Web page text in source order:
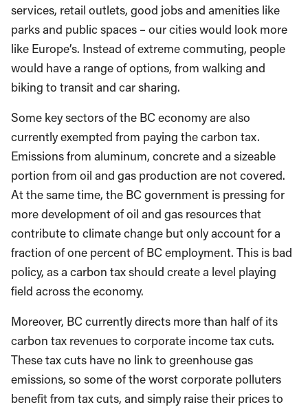
services, retail outlets, good jobs and amenities like
parks and public spaces – our cities would look more
like Europe’s. Instead of extreme commuting, people
would have a range of options, from walking and
biking to transit and car sharing.
Some key sectors of the BC economy are also
currently exempted from paying the carbon tax.
Emissions from aluminum, concrete and a sizeable
portion from oil and gas production are not covered.
At the same time, the BC government is pressing for
more development of oil and gas resources that
contribute to climate change but only account for a
fraction of one percent of BC employment. This is bad
policy, as a carbon tax should create a level playing
field across the economy.
Moreover, BC currently directs more than half of its
carbon tax revenues to corporate income tax cuts.
These tax cuts have no link to greenhouse gas
emissions, so some of the worst corporate polluters
benefit from tax cuts, and simply raise their prices to